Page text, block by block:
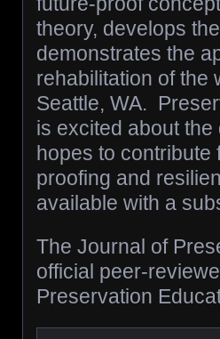
theory, develops
demonstrates the
rehabilitation of the
Seattle, WA.
is excited about
hopes to
proofing and
available with a
The Journal of
official peer-
Preservation